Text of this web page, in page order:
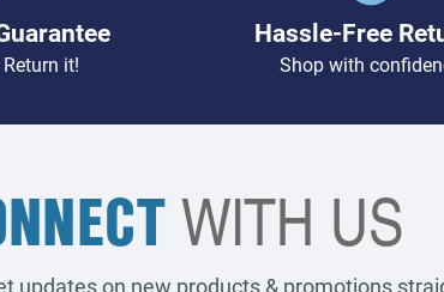
it!
Hassle-Free
Shop with
WITH US
updates on new products & promotions